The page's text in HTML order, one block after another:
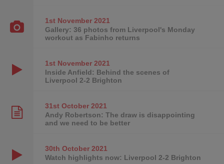
1st November2021
Gallery: 36 photos from Liverpool's Monday
workout as Fabinho returns
1st November2021
Inside Anfield: Behind the scenes of
Liverpool 2-2 Brighton
31st October2021
Andy Robertson: The draw is disappointing
and we need to be better
30th October2021
Watch highlights now: Liverpool 2-2 Brighton